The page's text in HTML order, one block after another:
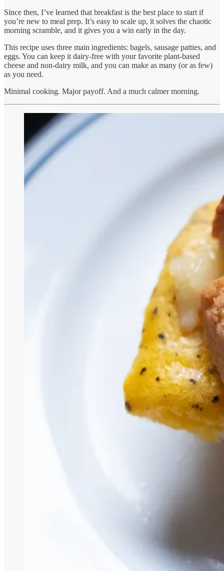
Since then, I’ve learned that breakfast is the best place to start if
you’re new to meal prep. It’s easy to scale up, it solves the chaotic
morning scramble, and it gives you a win early in the day.
This recipe uses three main ingredients: bagels, sausage patties, and
eggs. You can keep it dairy-free with your favorite plant-based
cheese and non-dairy milk, and you can make as many (or as few)
as you need.
Minimal cooking. Major payoff. And a much calmer morning.